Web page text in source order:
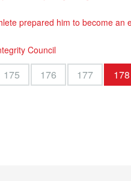
prepared him to become an
Council
175 176 177 178